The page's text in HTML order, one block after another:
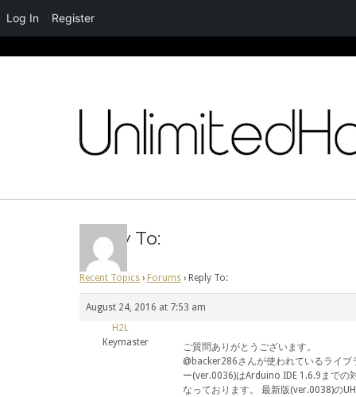
Reply To:
Recent Topics › Forums › Reply To:
August 24, 2016 at 7:53 am
H2L
Keymaster
ご質問ありがとうございます。
@backer286さんが使われているライブ
ー(ver.0036)はArduino IDE 1.6.9までの
なっております。 最新版(ver.0038)の
Log In Register